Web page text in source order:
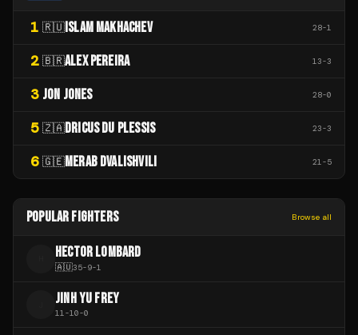
1 🇷🇺 ISLAM MAKHACHEV 28-1
2 🇧🇷ALEX PEREIRA 13-3
3 JON JONES 28-0
5 🇿🇦DRICUS DU PLESSIS 23-3
6 🇬🇪MERAB DVALISHVILI 21-5
POPULAR FIGHTERS Browse all
HECTOR LOMBARD
🇦🇺35-9-1
JINH YU FREY
11-10-0